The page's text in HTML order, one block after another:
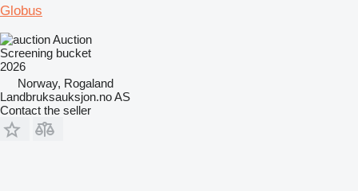
Globus
Auction
Screening bucket
2026
Norway, Rogaland
Landbruksauksjon.no AS
Contact the seller